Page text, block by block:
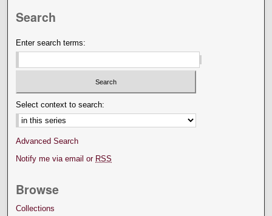
Search
Enter search terms:
Select context to search:
Advanced Search
Notify me via email or RSS
Browse
Collections